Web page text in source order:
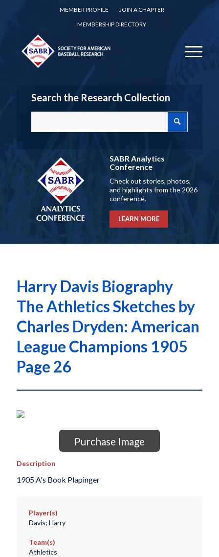
MEMBER PROFILE
JOIN A CHAPTER
MEMBERSHIP DIRECTORY
Search the Research Collection
SABR Analytics
Conference
Check out stories, photos,
and highlights from the 2026
conference.
LEARN MORE
Harry Davis Biography
The Athletics Sketches by
Charles Dryden: American
League Champions 1905
Page 26
Purchase Image
Description
1905 A's Book Plapinger
Player(s)
Davis; Harry
Team(s)
Athletics